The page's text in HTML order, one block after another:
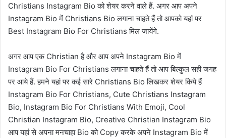
Christians Instagram Bio को शेयर करने वाले हैं. अगर आप अपने
Instagram Bio में Christians Bio लगाना चाहते हैं तो आपको यहां पर
Best Instagram ‌Bio For Christians मिल जायेंगे.
अगर आप एक Christian है और आप अपने Instagram Bio में
Instagram Bio For Christians लगाना चाहते हैं तो आप बिल्कुल सही जगह
पर आये हैं. हमने यहां पर कई सारे Christians Bio लिखकर शेयर किये हैं
Instagram Bio For Christians, Cute Christians Instagram
Bio, Instagram Bio For Christians With Emoji, Cool
Christian Instagram Bio, Creative Christian Instagram Bio
आप यहां से अपना मनचाहा Bio को Copy करके अपने Instagram Bio में